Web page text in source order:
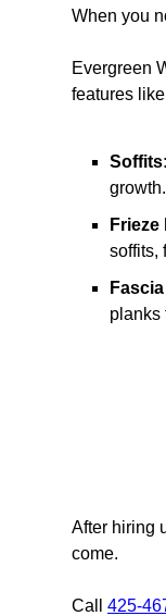
When you
Evergreen
features
Soffits:
growth.
soffits,
planks
After hiring
come.
Call 425-